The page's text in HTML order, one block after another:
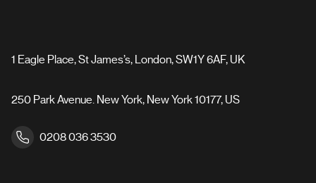
1 Eagle Place, St James’s, London, SW1Y 6AF, UK
250 Park Avenue. New York, New York 10177, US
0208 036 3530